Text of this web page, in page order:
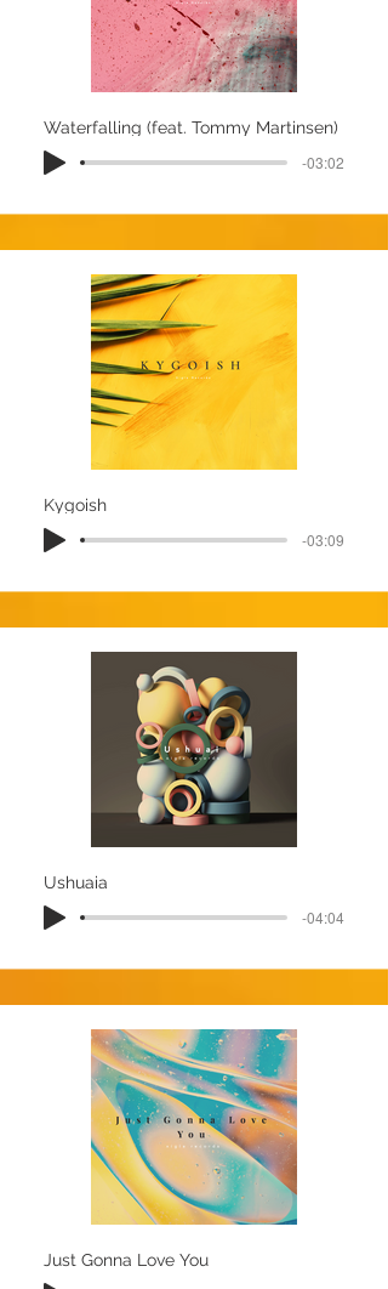
Waterfalling (feat. Tommy Martinsen)
-03:02
Kygoish
-03:09
Ushuaia
-04:04
Just Gonna Love You